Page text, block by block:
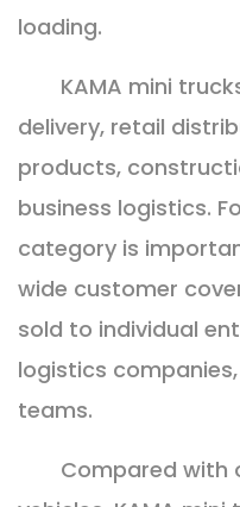
loading.
KAMA mini
delivery, retail
products,
business logistics.
category is
wide customer
sold to individual
logistics
teams.
Compared with